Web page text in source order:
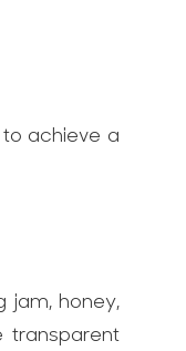
achieve a
jam, honey,